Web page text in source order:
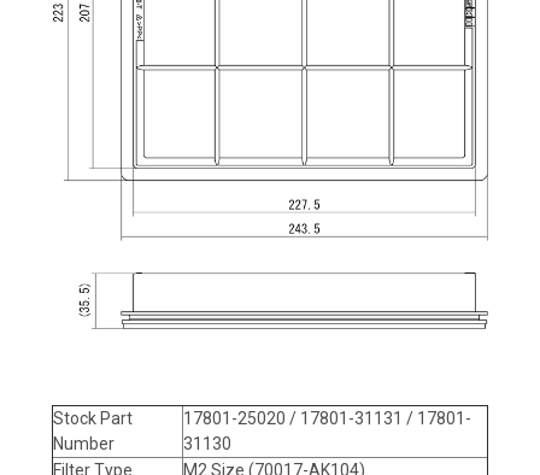
Stock Part
Number
17801-25020 / 17801-31131 / 17801-
31130
Filter Type
M2 Size (70017-AK104)